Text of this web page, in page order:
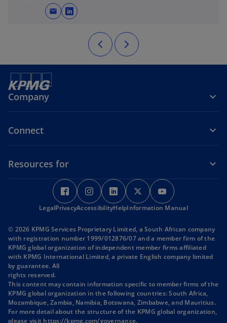
mail opens in a new tab
Company
Connect
Resources for
o
p
e
s
i
n
n
e
w
t
o
p
e
s
i
n
n
e
w
t
o
p
e
s
i
n
n
e
w
t
o
p
e
s
i
n
n
e
w
p
e
s
i
n
n
e
w
LegalPrivacyAccessibilityHelpInformation Manual
© 2026 KPMG Services Proprietary Limited, a South African company
with registration number 1999/012876/07 and a member firm of the
KPMG global organization of independent member firms affiliated
with KPMG International Limited, a private English company limited
by guarantee. All
rights reserved.
This content may contain information specific to member firms of the
KPMG global organization in the following countries: South Africa,
Mozambique, Zambia, Namibia, Botswana, Zimbabwe, and Mauritius.
For more detail about the structure of the KPMG global organization,
please visit https://kpmg.com/governanceo.